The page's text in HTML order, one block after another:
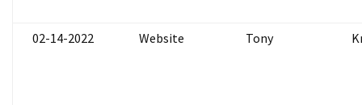
02-14-2022 Website Tony